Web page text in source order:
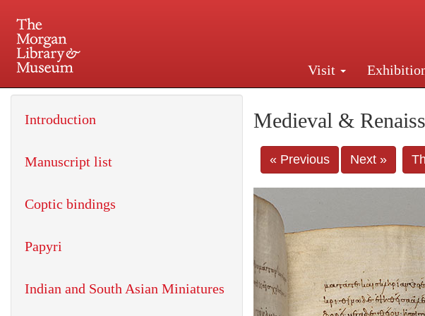
Visit
225 Madison Avenue at 36th Street, New
Medieval &
« Previous Next »
Introduction
Manuscript list
Coptic bindings
Papyri
Indian and South Asian Miniatures